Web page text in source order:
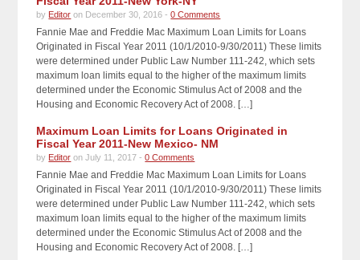
by Editor on December 30, 2016 -0 Comments
Fannie Mae and Freddie Mac Maximum Loan Limits for Loans
Originated in Fiscal Year 2011 (10/1/2010-9/30/2011) These limits
were determined under Public Law Number 111-242, which sets
maximum loan limits equal to the higher of the maximum limits
determined under the Economic Stimulus Act of 2008 and the
Housing and Economic Recovery Act of 2008. […]
Maximum Loan Limits for Loans Originated in
Fiscal Year 2011-New Mexico- NM
by Editor on July 11, 2017 -0 Comments
Fannie Mae and Freddie Mac Maximum Loan Limits for Loans
Originated in Fiscal Year 2011 (10/1/2010-9/30/2011) These limits
were determined under Public Law Number 111-242, which sets
maximum loan limits equal to the higher of the maximum limits
determined under the Economic Stimulus Act of 2008 and the
Housing and Economic Recovery Act of 2008. […]